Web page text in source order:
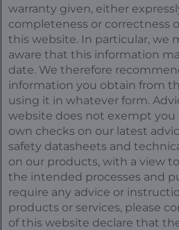
warranty given, either
completeness or correctness
this website. In particular, we
aware that this information
date. We therefore
information you obtain from
using it in whatever form.
website does not exempt
own checks on our latest
safety datasheets and
on our products, with a view
the intended processes and
require any advice or
products or services, please
of this website declare that